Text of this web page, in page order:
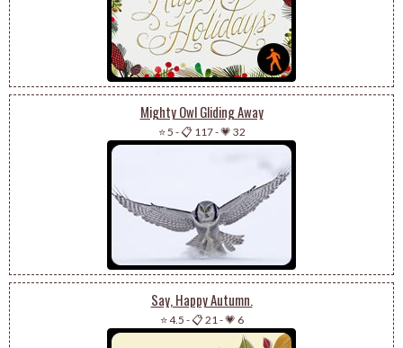
Mighty Owl Gliding Away
⭐ 5 -📋 117-💗 32
Say, Happy Autumn.
⭐ 4.5 -📋 21 -💗 6